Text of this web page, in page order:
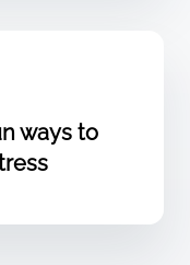
ways to